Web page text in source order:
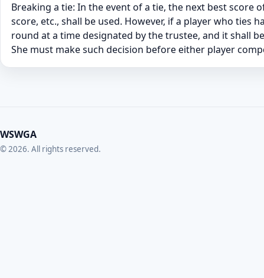
Breaking a tie: In the event of a tie, the next best score
score, etc., shall be used. However, if a player who ties
round at a time designated by the trustee, and it shall
She must make such decision before either player
WSWGA
© 2026. All rights reserved.